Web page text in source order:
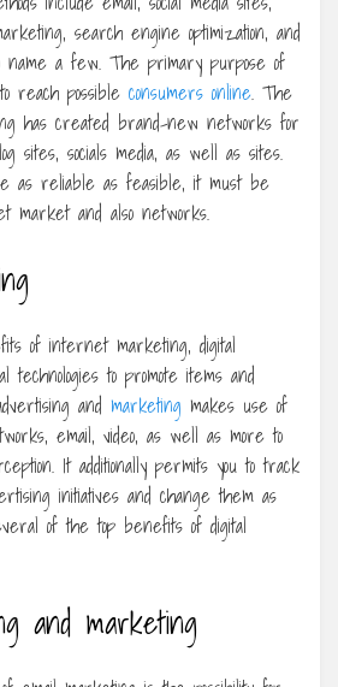
search engine optimization, and
name a few. The primary purpose of
reach possible consumers online. The
has created brand-new networks for
sites, socials media, as well as sites.
as reliable as feasible, it must be
market and also networks.
of internet marketing, digital
to promote items and
and marketing makes use of
email, video, as well as more to
It additionally permits you to track
initiatives and change them as
of the top benefits of digital
and marketing